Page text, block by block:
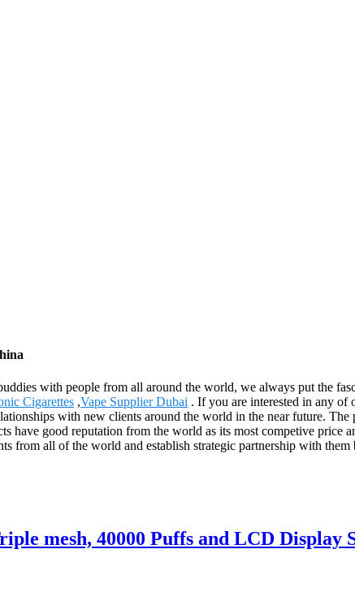
with people from all around the world, we always put the
Cigarettes ,Vape Supplier Dubai . If you are interested in any of
with new clients around the world in the near future.
have good reputation from the world as its most competive price
from all of the world and establish strategic partnership with
mesh, 40000 Puffs and LCD Display